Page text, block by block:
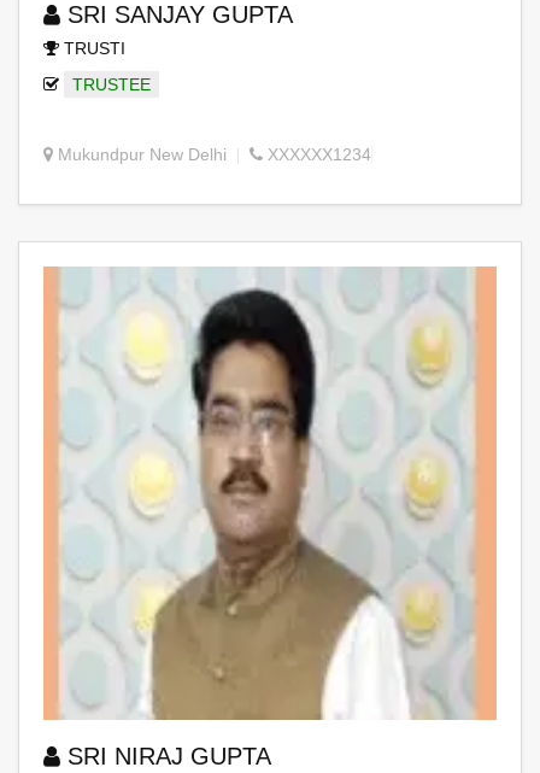
SRI SANJAY GUPTA
TRUSTI
TRUSTEE
Mukundpur New Delhi XXXXXX1234
SRI NIRAJ GUPTA